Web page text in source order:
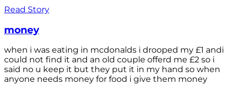
Read Story
money
when i was eating in mcdonalds i drooped my £1 andi
could not find it and an old couple offerd me £2 so i
said no u keep it but they put it in my hand so when
anyone needs money for food i give them money